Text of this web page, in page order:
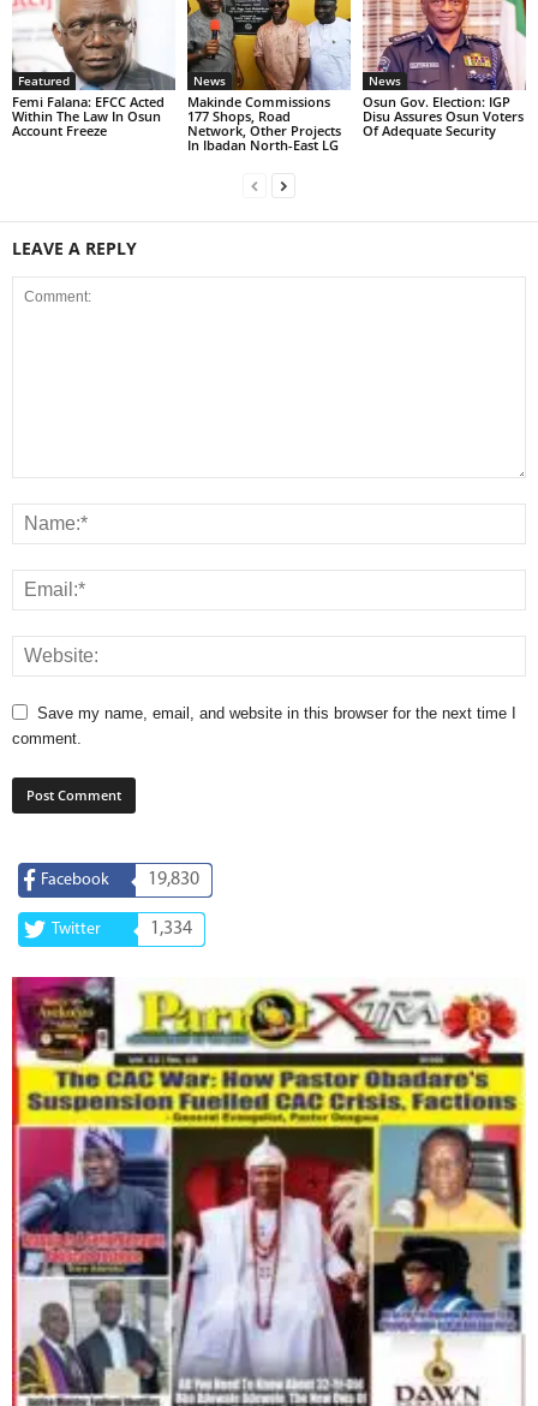
Featured
Femi Falana: EFCC Acted
Within The Law In Osun
Account Freeze
News
Makinde Commissions
177 Shops, Road
Network, Other Projects
In Ibadan North-East LG
News
Osun Gov. Election: IGP
Disu Assures Osun Voters
Of Adequate Security
LEAVE A REPLY
Save my name, email, and website in this browser for the next time I
comment.
Facebook 19,830
Twitter 1,334